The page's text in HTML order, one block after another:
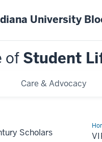
University
of Student
Care & Advocacy
Scholars